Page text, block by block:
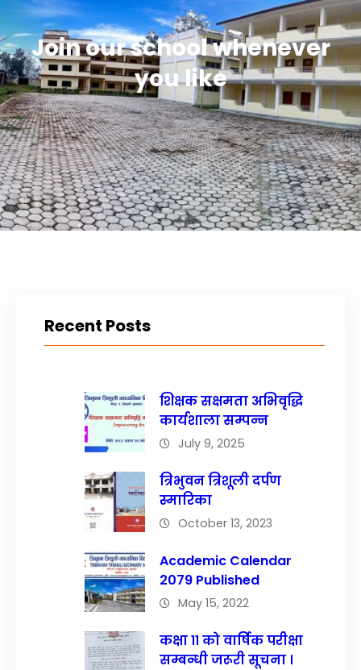
Join our school whenever
you like
Recent Posts
शिक्षक सक्षमता अभिवृद्धि
कार्यशाला सम्पन्न
July 9, 2025
त्रिभुवन त्रिशूली दर्पण
स्मारिका
October 13, 2023
Academic Calendar
2079 Published
May 15, 2022
कक्षा ११ को वार्षिक परीक्षा
सम्बन्धी जरूरी सूचना ।